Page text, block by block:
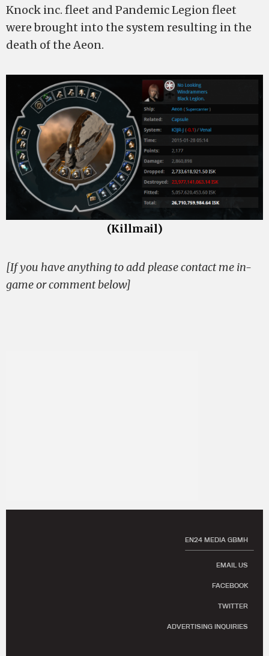
Knock inc. fleet and Pandemic Legion fleet
were brought into the system resulting in the
death of the Aeon.
(Killmail)
[If you have anything to add please contact me in-
game or comment below]
EN24 MEDIA GBMH
EMAIL US
FACEBOOK
TWITTER
ADVERTISING INQUIRIES